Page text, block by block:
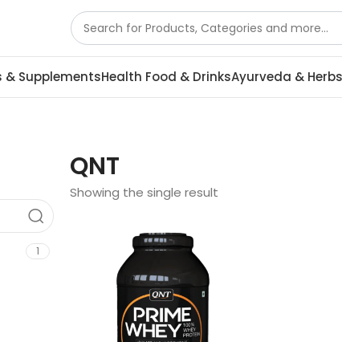
SupplementsHealth Food & DrinksAyurveda & Herbs
1
QNT
Showing the single result